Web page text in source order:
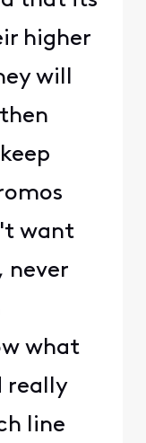
higher
will
want
never
what
really
line